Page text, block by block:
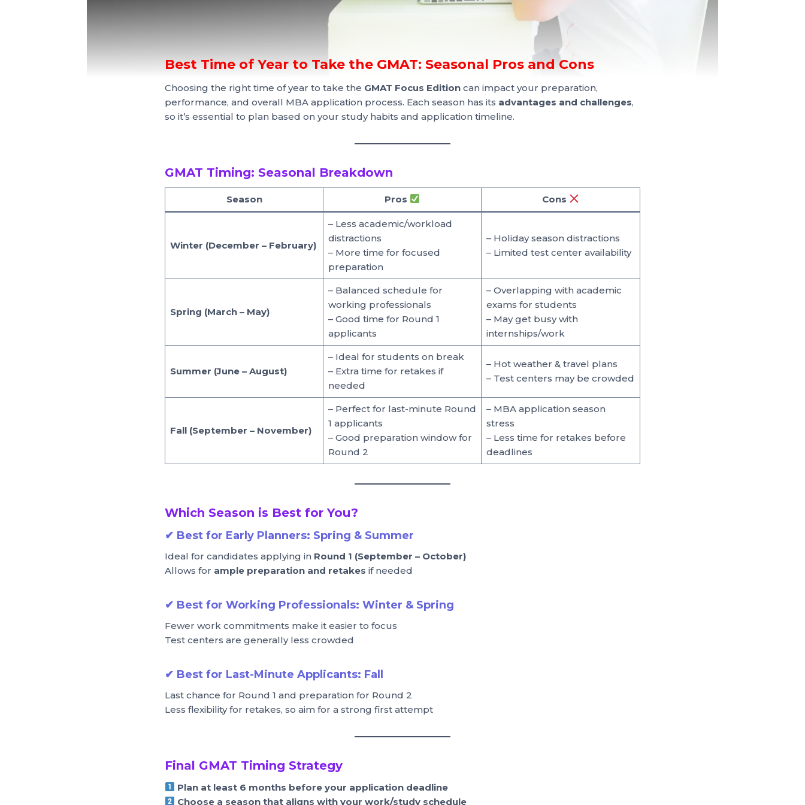
Best Time of Year to Take the GMAT: Seasonal Pros and Cons
Choosing the right time of year to take the GMAT Focus Edition can impact your preparation,
performance, and overall MBA application process. Each season has its advantages and challenges,
so it’s essential to plan based on your study habits and application timeline.
GMAT Timing: Seasonal Breakdown
Season Pros Cons
Winter (December – February)
– Less academic/workload
distractions
– More time for focused
preparation
– Holiday season distractions
– Limited test center availability
Spring (March – May)
– Balanced schedule for
working professionals
– Good time for Round 1
applicants
– Overlapping with academic
exams for students
– May get busy with
internships/work
Summer (June – August)
– Ideal for students on break
– Extra time for retakes if
needed
– Hot weather & travel plans
– Test centers may be crowded
Fall (September – November)
– Perfect for last-minute Round
1 applicants
– Good preparation window for
Round 2
– MBA application season
stress
– Less time for retakes before
deadlines
Which Season is Best for You?
✔ Best for Early Planners: Spring & Summer
Ideal for candidates applying in Round 1 (September – October)
Allows for ample preparation and retakes if needed
✔ Best for Working Professionals: Winter & Spring
Fewer work commitments make it easier to focus
Test centers are generally less crowded
✔ Best for Last-Minute Applicants: Fall
Last chance for Round 1 and preparation for Round 2
Less flexibility for retakes, so aim for a strong first attempt
Final GMAT Timing Strategy
Plan at least 6 months before your application deadline
Choose a season that aligns with your work/study schedule